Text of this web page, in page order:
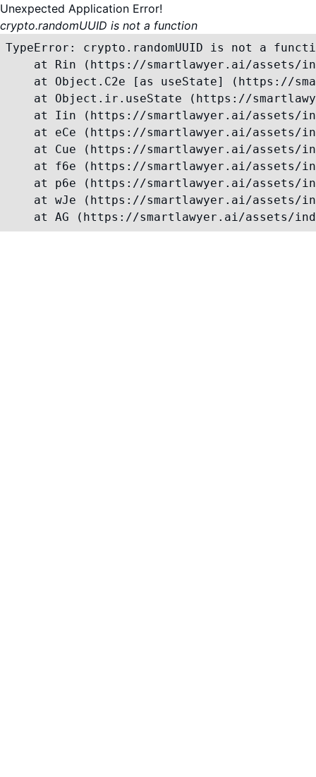
Unexpected Application Error!
crypto.randomUUID is not a function
TypeError: crypto.randomUUID is not a
at Rin (https://smartlawyer.ai/assets/
at Object.C2e [as useState] (https://
at Object.ir.useState (https://
at Iin (https://smartlawyer.ai/assets/
at eCe (https://smartlawyer.ai/assets/
at Cue (https://smartlawyer.ai/assets/
at f6e (https://smartlawyer.ai/assets/
at p6e (https://smartlawyer.ai/assets/
at wJe (https://smartlawyer.ai/assets/
at AG (https://smartlawyer.ai/assets/